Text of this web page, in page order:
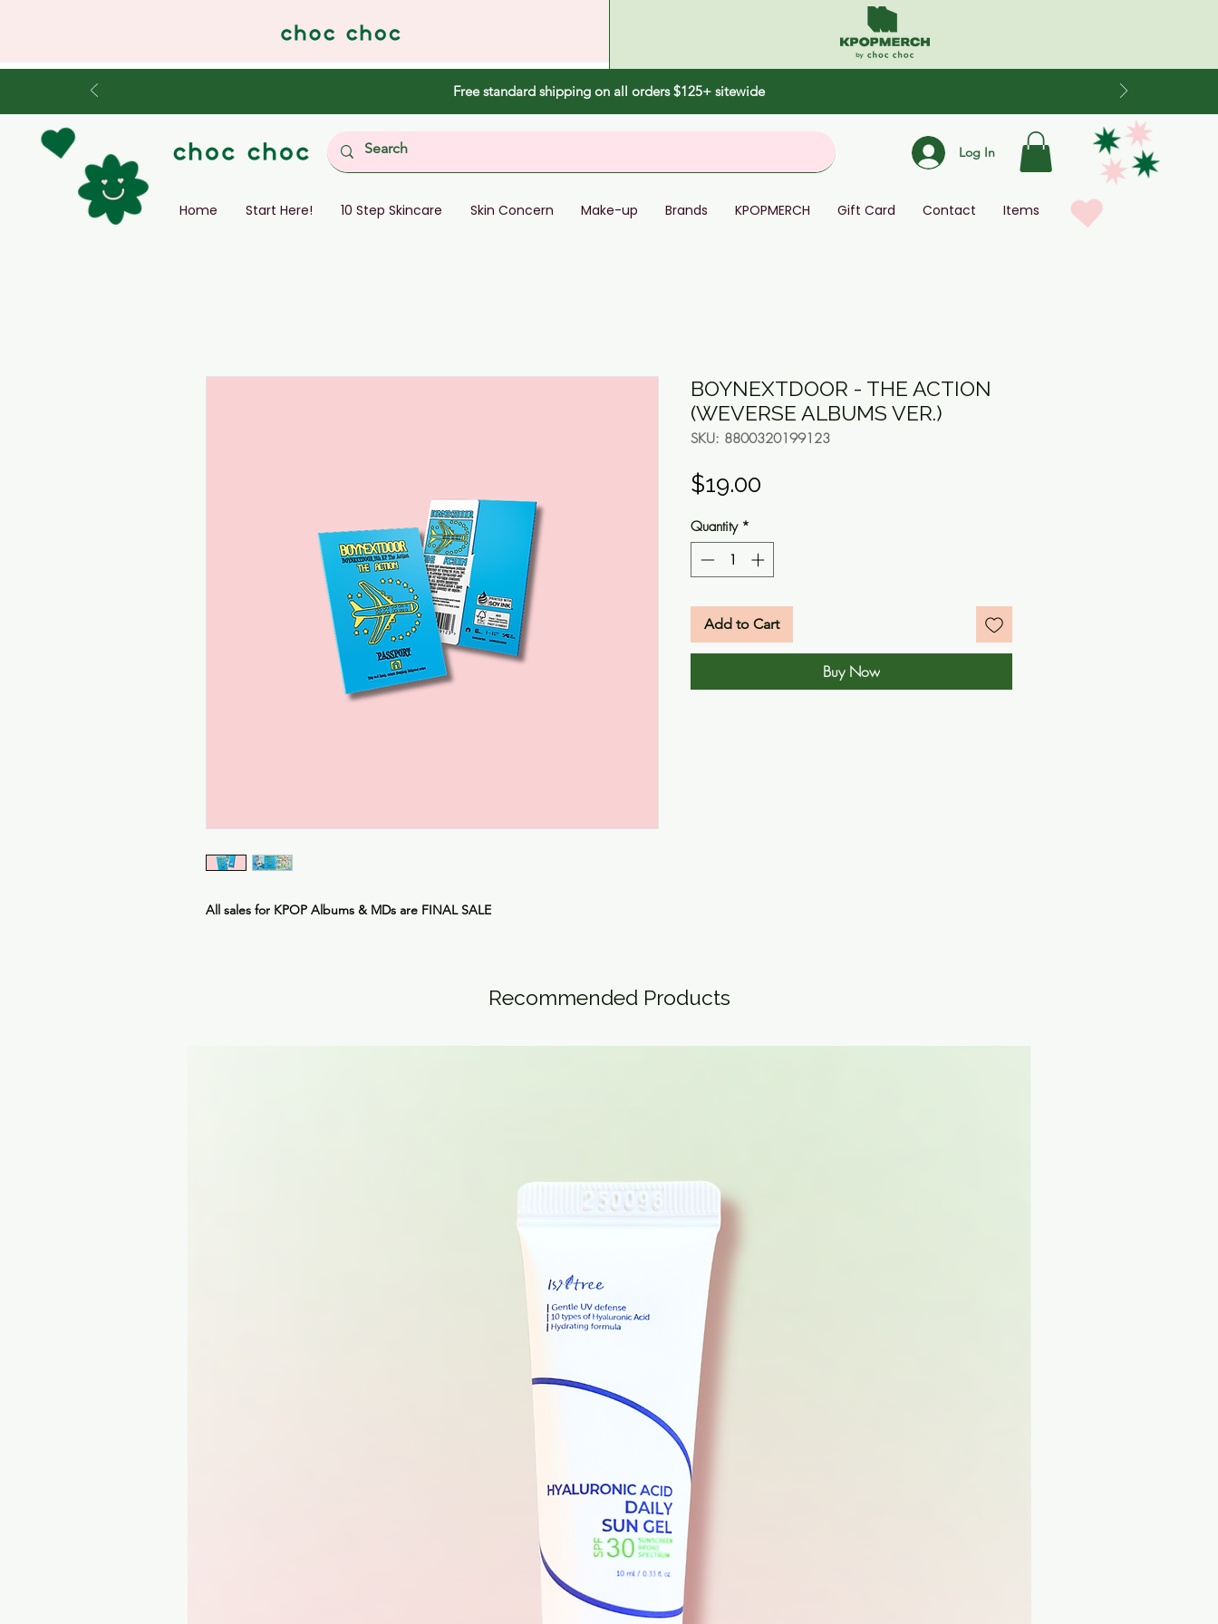
Free standard shipping on all orders $125+ sitewide
Log In
Home Start Here! 10 Step Skincare Skin Concern Make-up Brands KPOPMERCH Gift Card Contact Items
All sales for KPOP Albums & MDs are FINAL SALE
BOYNEXTDOOR - THE ACTION
(WEVERSE ALBUMS VER.)
SKU: 8800320199123
$19.00
Quantity *
Add to Cart
Buy Now
Recommended Products